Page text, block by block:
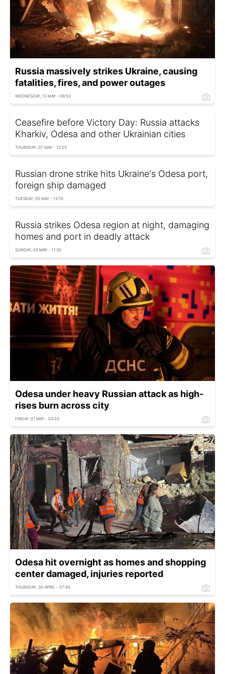
Russia massively strikes Ukraine, causing
fatalities, fires, and power outages
WEDNESDAY, 13 MAY - 09:53
Ceasefire before Victory Day: Russia attacks
Kharkiv, Odesa and other Ukrainian cities
THURSDAY, 07 MAY - 12:25
Russian drone strike hits Ukraine's Odesa port,
foreign ship damaged
TUESDAY, 05 MAY - 13:15
Russia strikes Odesa region at night, damaging
homes and port in deadly attack
SUNDAY, 03 MAY - 11:30
Odesa under heavy Russian attack as high-
rises burn across city
FRIDAY, 01 MAY - 03:20
Odesa hit overnight as homes and shopping
center damaged, injuries reported
THURSDAY, 30 APRIL - 07:45